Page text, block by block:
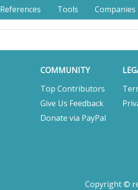
References Tools Companies
COMMUNITY
Top Contributors
Give Us Feedback
Donate via PayPal
Copyright ©